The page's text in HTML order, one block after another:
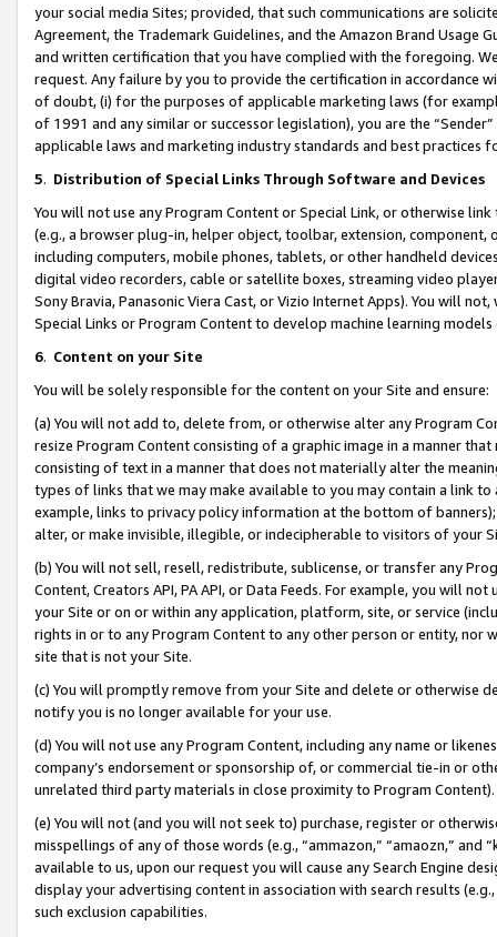
your social media Sites; provided, that such communications are
Agreement, the Trademark Guidelines, and the Amazon Brand
and written certification that you have complied with the foregoing.
request. Any failure by you to provide the certification in accordance
of doubt, (i) for the purposes of applicable marketing laws (for
of 1991 and any similar or successor legislation), you are the
applicable laws and marketing industry standards and best practices
5. Distribution of Special Links Through Software and Devices
You will not use any Program Content or Special Link, or otherwise
(e.g., a browser plug-in, helper object, toolbar, extension,
including computers, mobile phones, tablets, or other handheld
digital video recorders, cable or satellite boxes, streaming video
Sony Bravia, Panasonic Viera Cast, or Vizio Internet Apps). You will
Special Links or Program Content to develop machine learning
6. Content on your Site
You will be solely responsible for the content on your Site and ensure:
(a) You will not add to, delete from, or otherwise alter any Program
resize Program Content consisting of a graphic image in a manner
consisting of text in a manner that does not materially alter the
types of links that we may make available to you may contain a link
example, links to privacy policy information at the bottom of
alter, or make invisible, illegible, or indecipherable to visitors of your
(b) You will not sell, resell, redistribute, sublicense, or transfer any
Content, Creators API, PA API, or Data Feeds. For example, you will
your Site or on or within any application, platform, site, or service
rights in or to any Program Content to any other person or entity, nor
site that is not your Site.
(c) You will promptly remove from your Site and delete or otherwise
notify you is no longer available for your use.
(d) You will not use any Program Content, including any name or
company’s endorsement or sponsorship of, or commercial tie-in or
unrelated third party materials in close proximity to Program Content).
(e) You will not (and you will not seek to) purchase, register or
misspellings of any of those words (e.g., “ammazon,” “amaozn,” and
available to us, upon our request you will cause any Search Engine
display your advertising content in association with search results
such exclusion capabilities.